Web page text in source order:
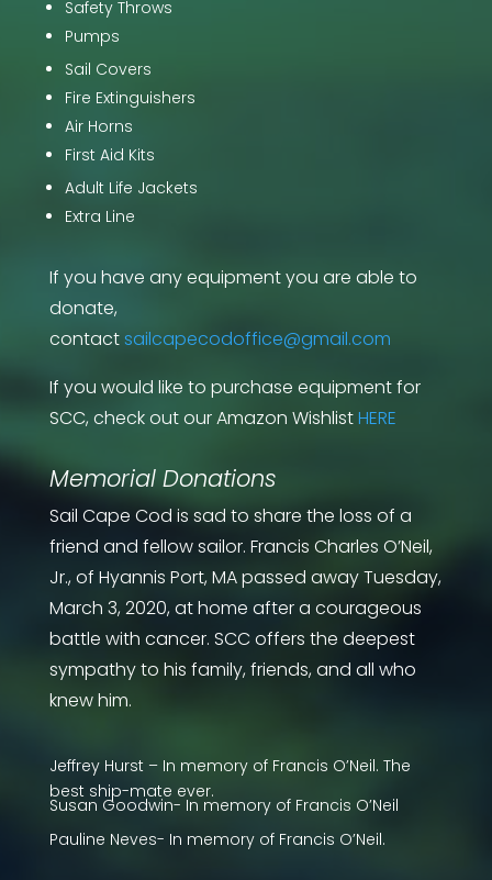
Safety Throws
Pumps
Sail Covers
Fire Extinguishers
Air Horns
First Aid Kits
Adult Life Jackets
Extra Line
If you have any equipment you are able to
donate,
contactsailcapecodoffice@gmail.com
If you would like to purchase equipment for
SCC, check out our Amazon WishlistHERE
Memorial Donations
Sail Cape Cod is sad to share the loss of a
friend and fellow sailor. Francis Charles O’Neil,
Jr., of Hyannis Port, MA passed away Tuesday,
March 3, 2020, at home after a courageous
battle with cancer. SCC offers the deepest
sympathy to his family, friends, and all who
knew him.
Jeffrey Hurst – In memory of Francis O’Neil. The
best ship-mate ever.
Susan Goodwin- In memory of Francis O’Neil
Pauline Neves- In memory of Francis O’Neil.